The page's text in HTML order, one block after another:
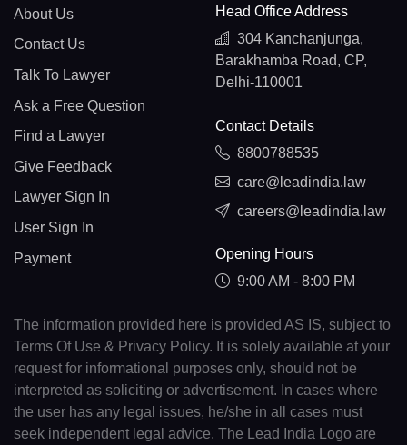
About Us
Contact Us
Talk To Lawyer
Ask a Free Question
Find a Lawyer
Give Feedback
Lawyer Sign In
User Sign In
Payment
Head Office Address
304 Kanchanjunga,
Barakhamba Road, CP,
Delhi-110001
Contact Details
8800788535
care@leadindia.law
careers@leadindia.law
Opening Hours
9:00 AM - 8:00 PM
The information provided here is provided AS IS, subject to
Terms Of Use & Privacy Policy. It is solely available at your
request for informational purposes only, should not be
interpreted as soliciting or advertisement. In cases where
the user has any legal issues, he/she in all cases must
seek independent legal advice. The Lead India Logo are